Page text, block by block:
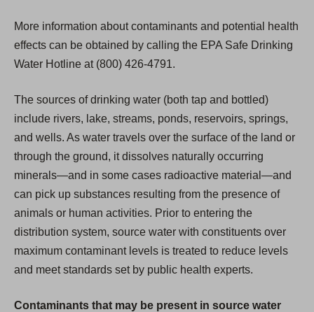
More information about contaminants and potential health
effects can be obtained by calling the EPA Safe Drinking
Water Hotline at (800) 426-4791.
The sources of drinking water (both tap and bottled)
include rivers, lake, streams, ponds, reservoirs, springs,
and wells. As water travels over the surface of the land or
through the ground, it dissolves naturally occurring
minerals—and in some cases radioactive material—and
can pick up substances resulting from the presence of
animals or human activities. Prior to entering the
distribution system, source water with constituents over
maximum contaminant levels is treated to reduce levels
and meet standards set by public health experts.
Contaminants that may be present in source water